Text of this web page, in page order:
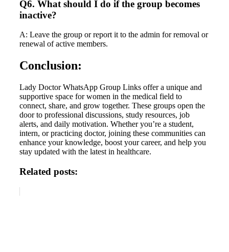
Q6. What should I do if the group becomes
inactive?
A: Leave the group or report it to the admin for removal or
renewal of active members.
Conclusion:
Lady Doctor WhatsApp Group Links offer a unique and
supportive space for women in the medical field to
connect, share, and grow together. These groups open the
door to professional discussions, study resources, job
alerts, and daily motivation. Whether you’re a student,
intern, or practicing doctor, joining these communities can
enhance your knowledge, boost your career, and help you
stay updated with the latest in healthcare.
Related posts: